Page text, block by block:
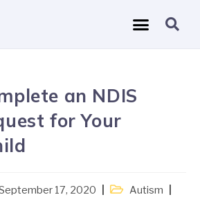
an NDIS
for Your
17, 2020
Autism